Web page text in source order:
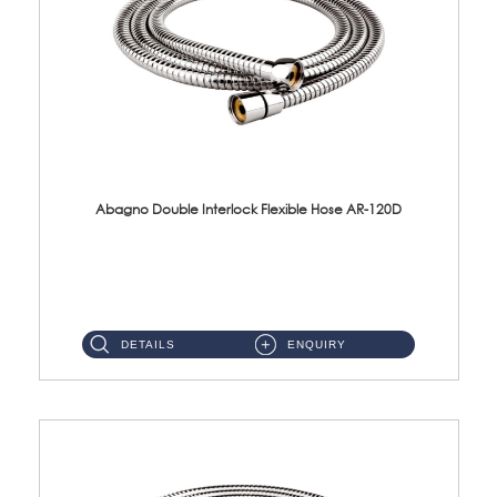
Abagno Double Interlock Flexible Hose AR-120D
DETAILS ENQUIRY